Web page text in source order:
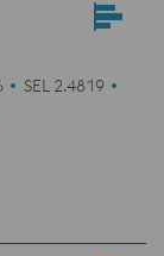
SEL 2.4819